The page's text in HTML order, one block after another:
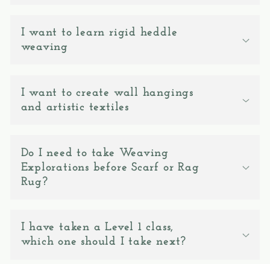
I want to learn rigid heddle
weaving
I want to create wall hangings
and artistic textiles
Do I need to take Weaving
Explorations before Scarf or Rag
Rug?
I have taken a Level 1 class,
which one should I take next?